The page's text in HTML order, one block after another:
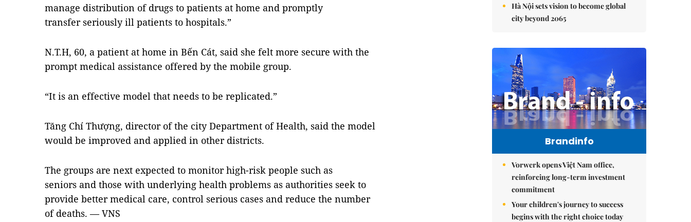
manage distribution of drugs to patients at home and promptly
transfer seriously ill patients to hospitals.”
N.T.H, 60, a patient at home in Bến Cát, said she felt more secure with the
prompt medical assistance offered by the mobile group.
“It is an effective model that needs to be replicated.”
Tăng Chí Thượng, director of the city Department of Health, said the model
would be improved and applied in other districts.
The groups are next expected to monitor high-risk people such as
seniors and those with underlying health problems as authorities seek to
provide better medical care, control serious cases and reduce the number
of deaths. — VNS
Hà Nội sets vision to become global
city beyond 2065
Brandinfo
Vorwerk opens Việt Nam office,
reinforcing long-term investment
commitment
Your children's journey to success
begins with the right choice today